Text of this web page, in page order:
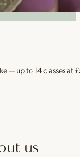
— up to 14 classes
us